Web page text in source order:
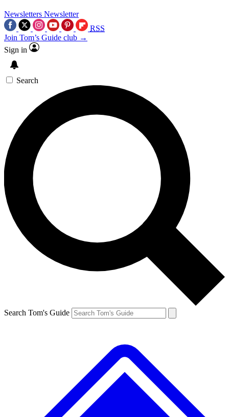
Newsletters Newsletter
RSS
Join Tom’s Guide club →
Sign in
Search
Search Tom's Guide